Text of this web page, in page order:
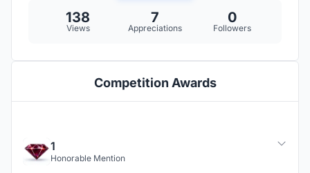
138
Views
7
Appreciations
0
Followers
Competition Awards
1
Honorable Mention